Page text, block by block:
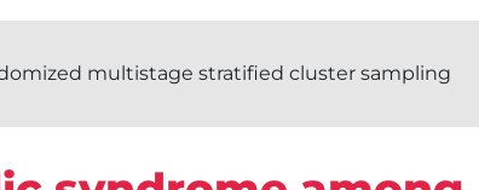
multistage stratified cluster sampling